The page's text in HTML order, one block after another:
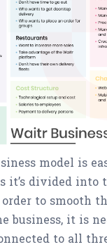
model is
it’s divided into
to smooth
business, it is
to all